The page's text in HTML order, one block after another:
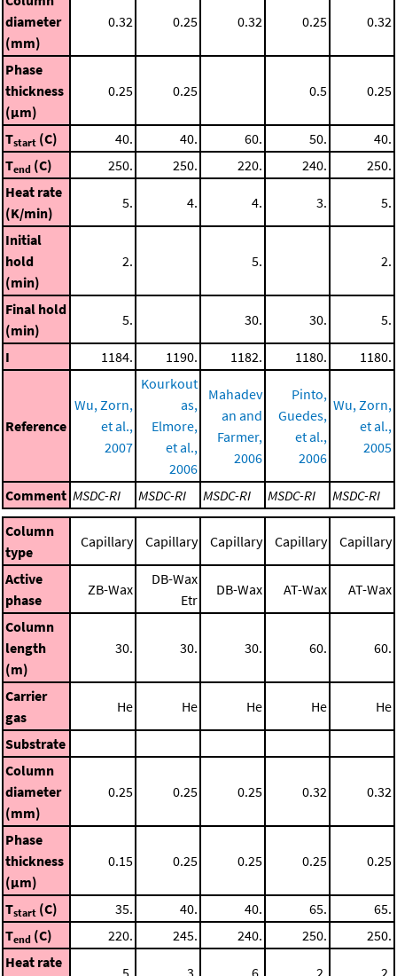
diameter
(mm)
0.32 0.25 0.32 0.25 0.32
Phase
thickness
(μm)
0.25 0.25 0.5 0.25
Tstart (C) 40. 40. 60. 50.
40.
Tend (C) 250. 250. 220. 240.
250.
Heat rate
(K/min)
5. 4. 4. 3. 5.
Initial
hold
(min)
2. 5. 2.
Final hold
(min)
5. 30. 30. 5.
I 1184. 1190. 1182. 1180. 1180.
Reference
Wu, Zorn,
et al.,
2007
Kourkout
as,
Elmore,
et al.,
2006
Mahadev
an and
Farmer,
2006
Pinto,
Guedes,
et al.,
2006
Wu, Zorn,
et al.,
2005
Comment MSDC-RI MSDC-RI MSDC-RI MSDC-RI
MSDC-RI
Column
type
Capillary Capillary Capillary Capillary Capillary
Active
phase
ZB-Wax
DB-Wax
Etr
DB-Wax AT-Wax AT-Wax
Column
length
(m)
30. 30. 30. 60. 60.
Carrier
gas
He He He He He
Substrate
Column
diameter
(mm)
0.25 0.25 0.25 0.32 0.32
Phase
thickness
(μm)
0.15 0.25 0.25 0.25 0.25
Tstart (C) 35. 40. 40. 65.
65.
Tend (C) 220. 245. 240. 250.
250.
Heat rate
5. 3. 6. 2. 2.